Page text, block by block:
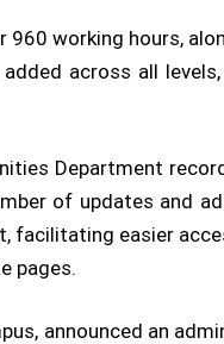
working hours,
across all
Department
of updates and
easier
pages.
announced an